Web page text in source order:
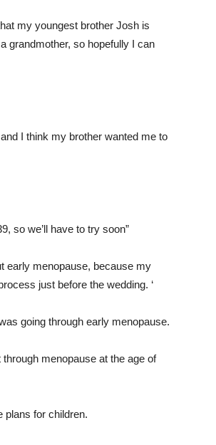
my youngest brother Josh is
grandmother, so hopefully I can
I think my brother wanted me to
so we’ll have to try soon”
early menopause, because my
just before the wedding. ‘
going through early menopause.
menopause at the age of
plans for children.